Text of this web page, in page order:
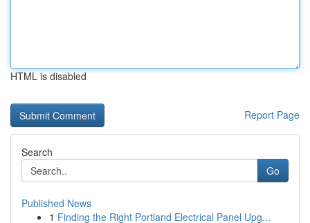
HTML is disabled
Report Page
Search
Go
Published News
1 Finding the Right Portland Electrical Panel Upg...